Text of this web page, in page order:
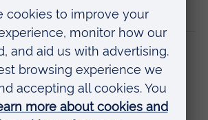
(newborns)